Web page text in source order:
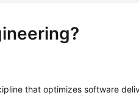
that optimizes software